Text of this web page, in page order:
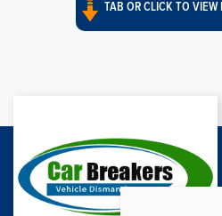
TAB OR CLICK TO VIEW